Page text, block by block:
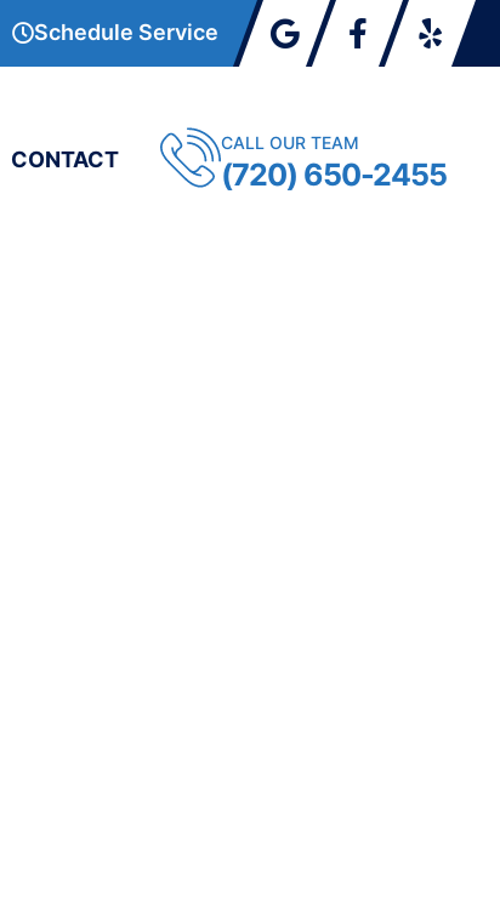
Schedule Service
CONTACT
CALL OUR TEAM
(720) 650-2455